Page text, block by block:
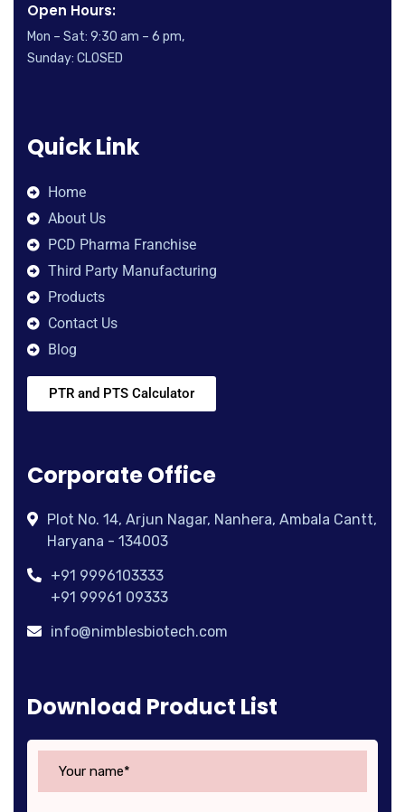
Open Hours:
Mon – Sat: 9:30 am – 6 pm,
Sunday: CLOSED
Quick Link
Home
About Us
PCD Pharma Franchise
Third Party Manufacturing
Products
Contact Us
Blog
PTR and PTS Calculator
Corporate Office
Plot No. 14, Arjun Nagar, Nanhera, Ambala Cantt,
Haryana - 134003
+91 9996103333
+91 99961 09333
info@nimblesbiotech.com
Download Product List